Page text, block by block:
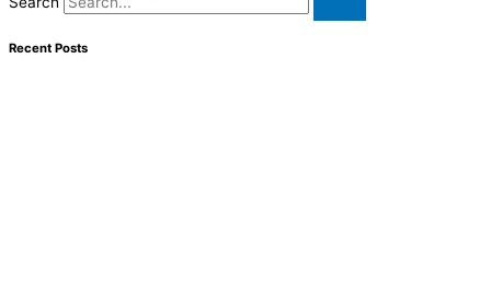
Recent Posts